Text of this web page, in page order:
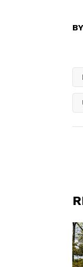
BY